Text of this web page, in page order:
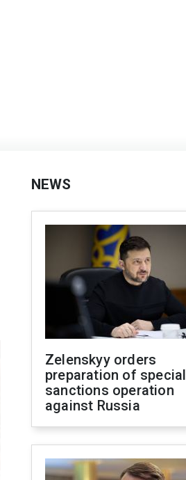
NEWS
Zelenskyy orders
preparation of special
sanctions operation
against Russia